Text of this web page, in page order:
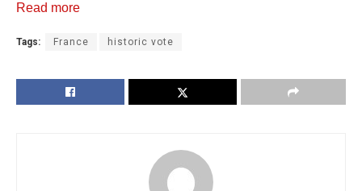
Read more
Tags: France historic vote